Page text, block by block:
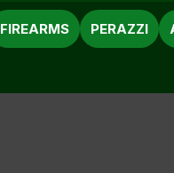
FIREARMS PERAZZI